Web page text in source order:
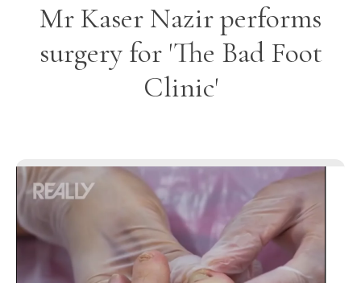
Mr Kaser Nazir performs
surgery for 'The Bad Foot
Clinic'